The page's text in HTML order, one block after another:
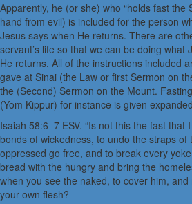
Apparently, he (or she) who “holds fast the
hand from evil) is included for the person
Jesus says when He returns. There are
servant’s life so that we can be doing what
He returns. All of the instructions included
gave at Sinai (the Law or first Sermon on
the (Second) Sermon on the Mount.
(Yom Kippur) for instance is given
Isaiah 58:6–7 ESV. “Is not this the fast that
bonds of wickedness, to undo the straps of
oppressed go free, and to break every
bread with the hungry and bring the
when you see the naked, to cover him,
your own flesh?